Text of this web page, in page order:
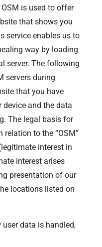
is used to offer
that shows you
service enables us to
way by loading
server. The following
servers during
that you have
device and the data
The legal basis for
to the “OSM”
interest in
interest arises
presentation of our
locations listed on
data is handled,